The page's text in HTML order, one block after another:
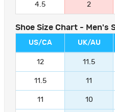
4.5 2
Shoe Size Chart - Men's
US/CA UK/AU
12 11.5
11.5 11
11 10